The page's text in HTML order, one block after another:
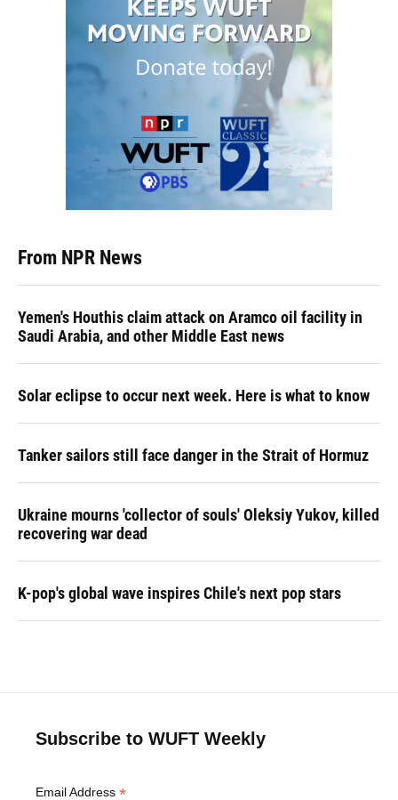
From NPR News
Yemen's Houthis claim attack on Aramco oil facility in
Saudi Arabia, and other Middle East news
Solar eclipse to occur next week. Here is what to know
Tanker sailors still face danger in the Strait of Hormuz
Ukraine mourns 'collector of souls' Oleksiy Yukov, killed
recovering war dead
K-pop's global wave inspires Chile's next pop stars
Subscribe to WUFT Weekly
Email Address *